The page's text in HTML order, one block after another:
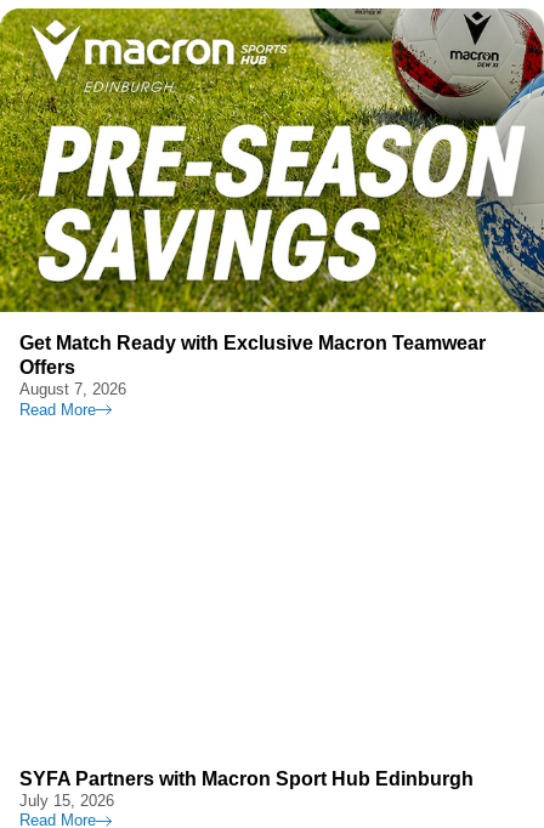
Get Match Ready with Exclusive Macron Teamwear
Offers
August 7, 2026
Read More
SYFA Partners with Macron Sport Hub Edinburgh
July 15, 2026
Read More